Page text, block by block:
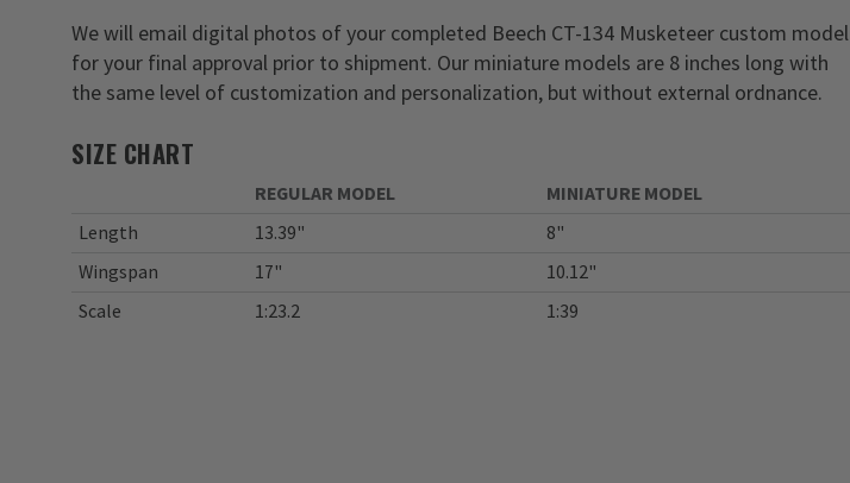
We will email digital photos of your completed Beech CT-134 Musketeer custom model
for your final approval prior to shipment. Our miniature models are 8 inches long with
the same level of customization and personalization, but without external ordnance.
SIZE CHART
REGULAR MODEL
MINIATURE MODEL
Length
13.39"
8"
Wingspan
17"
10.12"
Scale
1:23.2 1:39